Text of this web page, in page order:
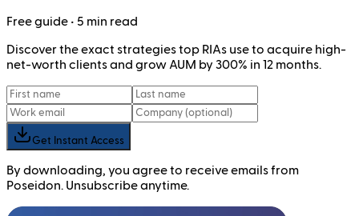
Freeguide • 5 min read
Discover the exact strategies top RIAs use to acquire high-
net-worth clients and grow AUM by 300% in 12 months.
Get Instant Access
By downloading, you agree to receive emails from
Poseidon. Unsubscribe anytime.